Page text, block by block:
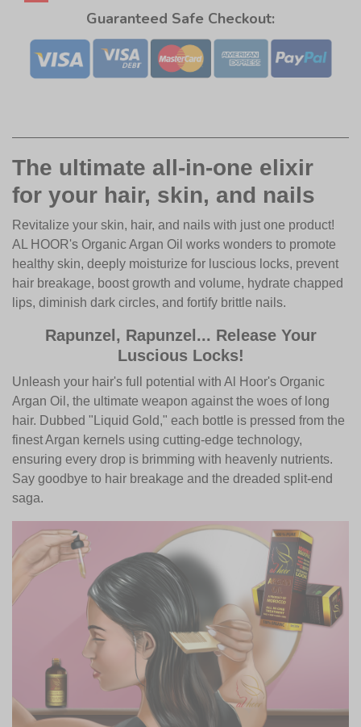
Guaranteed Safe Checkout:
The ultimate all-in-one elixir
for your hair, skin, and nails
Revitalize your skin, hair, and nails with just one product!
AL HOOR's Organic Argan Oil works wonders to promote
healthy skin, deeply moisturize for luscious locks, prevent
hair breakage, boost growth and volume, hydrate chapped
lips, diminish dark circles, and fortify brittle nails.
Rapunzel, Rapunzel... Release Your
Luscious Locks!
Unleash your hair's full potential with Al Hoor's Organic
Argan Oil, the ultimate weapon against the woes of long
hair. Dubbed "Liquid Gold," each bottle is pressed from the
finest Argan kernels using cutting-edge technology,
ensuring every drop is brimming with heavenly nutrients.
Say goodbye to hair breakage and the dreaded split-end
saga.